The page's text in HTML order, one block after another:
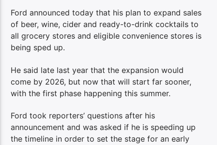
Ford announced today that his plan to expand sales
of beer, wine, cider and ready-to-drink cocktails to
all grocery stores and eligible convenience stores is
being sped up.
He said late last year that the expansion would
come by 2026, but now that will start far sooner,
with the first phase happening this summer.
Ford took reporters’ questions after his
announcement and was asked if he is speeding up
the timeline in order to set the stage for an early